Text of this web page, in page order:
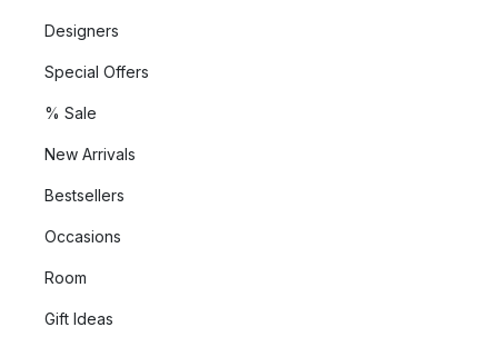
Designers
Special Offers
% Sale
New Arrivals
Bestsellers
Occasions
Room
Gift Ideas